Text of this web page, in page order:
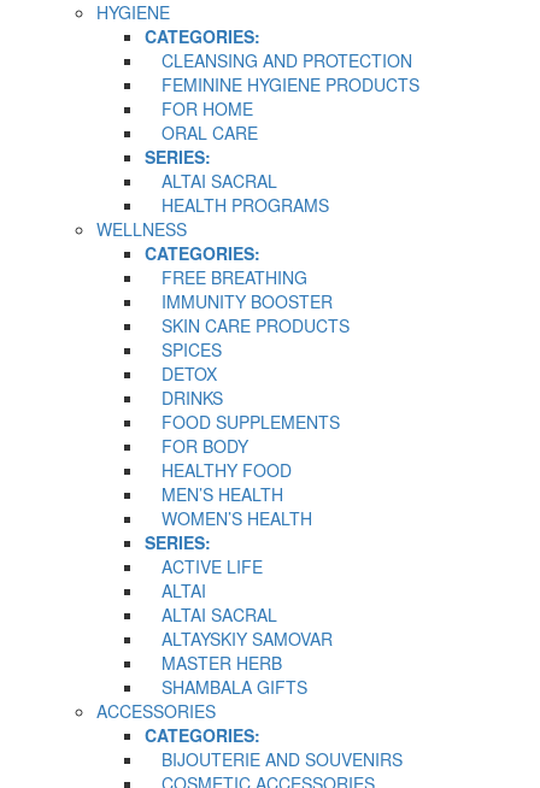
HYGIENE
CATEGORIES:
CLEANSING AND PROTECTION
FEMININE HYGIENE PRODUCTS
FOR HOME
ORAL CARE
SERIES:
ALTAI SACRAL
HEALTH PROGRAMS
WELLNESS
CATEGORIES:
FREE BREATHING
IMMUNITY BOOSTER
SKIN CARE PRODUCTS
SPICES
DETOX
DRINKS
FOOD SUPPLEMENTS
FOR BODY
HEALTHY FOOD
MEN’S HEALTH
WOMEN’S HEALTH
SERIES:
ACTIVE LIFE
ALTAI
ALTAI SACRAL
ALTAYSKIY SAMOVAR
MASTER HERB
SHAMBALA GIFTS
ACCESSORIES
CATEGORIES:
BIJOUTERIE AND SOUVENIRS
COSMETIC ACCESSORIES